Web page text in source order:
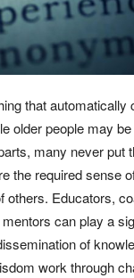
that automatically
older people may
many never put
the required sense
others. Educators,
can play a
of
work through